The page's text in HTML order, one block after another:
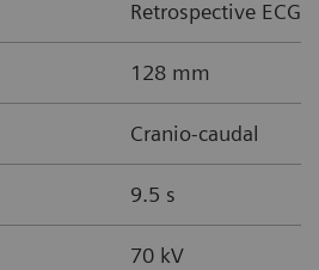
Retrospective ECG
128 mm
Cranio-caudal
9.5 s
70 kV